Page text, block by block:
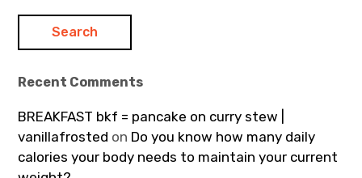
Recent Comments
BREAKFAST bkf = pancake on curry stew |
vanillafrosted on Do you know how many daily
calories your body needs to maintain your current